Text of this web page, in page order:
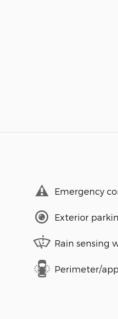
Emergency
Exterior
Rain sensing
Perimeter/